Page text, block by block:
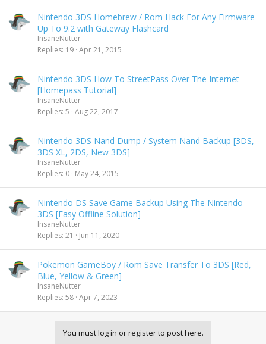
Nintendo 3DS Homebrew / Rom Hack For Any Firmware
Up To 9.2 with Gateway Flashcard
InsaneNutter
Replies 19 Apr 21, 2015
Nintendo 3DS How To StreetPass Over The Internet
[Homepass Tutorial]
InsaneNutter
Replies 5 Aug 22, 2017
Nintendo 3DS Nand Dump / System Nand Backup [3DS,
3DS XL, 2DS, New 3DS]
InsaneNutter
Replies 0 May 24, 2015
Nintendo DS Save Game Backup Using The Nintendo
3DS [Easy Offline Solution]
InsaneNutter
Replies 21 Jun 11, 2020
Pokemon GameBoy / Rom Save Transfer To 3DS [Red,
Blue, Yellow & Green]
InsaneNutter
Replies 58 Apr 7, 2023
You must log in or register to post here.